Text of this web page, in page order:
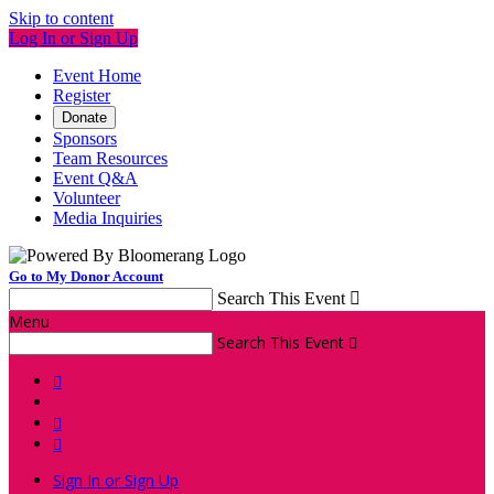
Skip to content
Log In or Sign Up
Event Home
Register
Donate
Sponsors
Team Resources
Event Q&A
Volunteer
Media Inquiries
Go to My Donor Account
Search This Event 
Menu
Search This Event 



Sign In or Sign Up